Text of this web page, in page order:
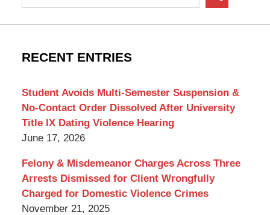
on
New
Criminal
RECENT ENTRIES
Student Avoids Multi-Semester Suspension &
No-Contact Order Dissolved After University
Title IX Dating Violence Hearing
June 17, 2026
Felony & Misdemeanor Charges Across Three
Arrests Dismissed for Client Wrongfully
Charged for Domestic Violence Crimes
November 21, 2025